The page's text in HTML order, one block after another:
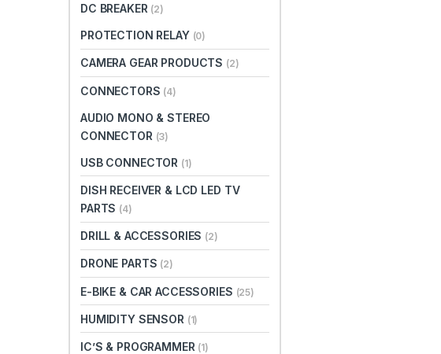
DC BREAKER (2)
PROTECTION RELAY (0)
CAMERA GEAR PRODUCTS (2)
CONNECTORS (4)
AUDIO MONO & STEREO
CONNECTOR (3)
USB CONNECTOR (1)
DISH RECEIVER & LCD LED TV
PARTS (4)
DRILL & ACCESSORIES (2)
DRONE PARTS (2)
E-BIKE & CAR ACCESSORIES (25)
HUMIDITY SENSOR (1)
IC’S & PROGRAMMER (1)